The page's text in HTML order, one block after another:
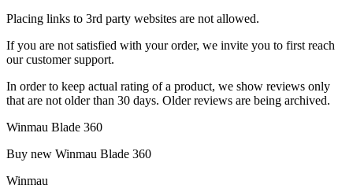
Placing links to 3rd party websites are not allowed.
If you are not satisfied with your order, we invite you to first reach
our customer support.
In order to keep actual rating of a product, we show reviews only
that are not older than 30 days. Older reviews are being archived.
Winmau Blade 360
Buy new Winmau Blade 360
Winmau